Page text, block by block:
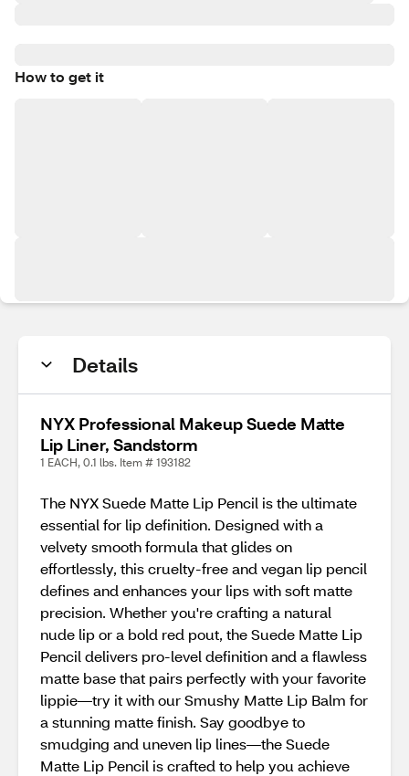
How to get it
Details
NYX Professional Makeup Suede Matte
Lip Liner, Sandstorm
1 EACH, 0.1 lbs. Item # 193182
The NYX Suede Matte Lip Pencil is the ultimate
essential for lip definition. Designed with a
velvety smooth formula that glides on
effortlessly, this cruelty-free and vegan lip pencil
defines and enhances your lips with soft matte
precision. Whether you're crafting a natural
nude lip or a bold red pout, the Suede Matte Lip
Pencil delivers pro-level definition and a flawless
matte base that pairs perfectly with your favorite
lippie—try it with our Smushy Matte Lip Balm for
a stunning matte finish. Say goodbye to
smudging and uneven lip lines—the Suede
Matte Lip Pencil is crafted to help you achieve